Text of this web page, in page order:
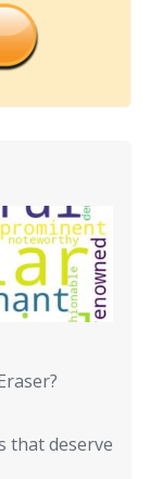
that deserve